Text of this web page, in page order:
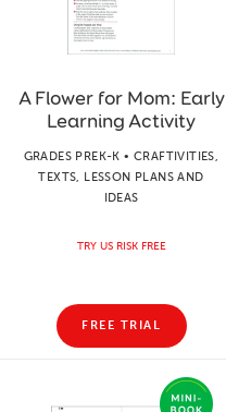
A Flower for Mom: Early
Learning Activity
GRADES PREK-K • CRAFTIVITIES,
TEXTS, LESSON PLANS AND
IDEAS
TRY US RISK FREE
FREE TRIAL